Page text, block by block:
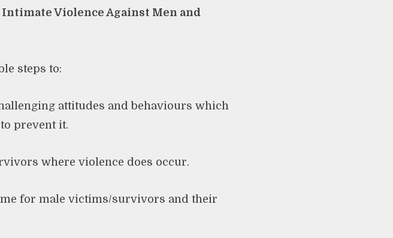
Violence Against Men and
steps to:
attitudes and behaviours which
prevent it.
where violence does occur.
for male victims/survivors and their